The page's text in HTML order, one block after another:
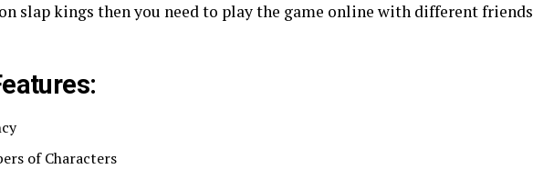
slap kings then you need to play the game online with different friends
of Characters